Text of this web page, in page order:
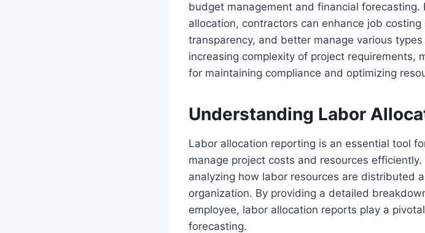
budget management and financial
allocation, contractors can enhance job
transparency, and better manage various
increasing complexity of project requirements,
for maintaining compliance and optimizing
Understanding Labor
Labor allocation reporting is an essential tool
manage project costs and resources
analyzing how labor resources are distributed
organization. By providing a detailed
employee, labor allocation reports play a
forecasting.